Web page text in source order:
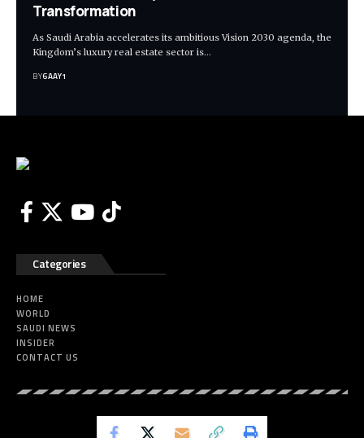
Transformation
As Saudi Arabia accelerates its ambitious Vision 2030 agenda, the
Kingdom’s luxury real estate sector is…
BY6AAY1
Categories
HOME
WORLD
SAUDI NEWS
INSIDER
CONTACT US
Eye of Saudi All Rights Reserved.